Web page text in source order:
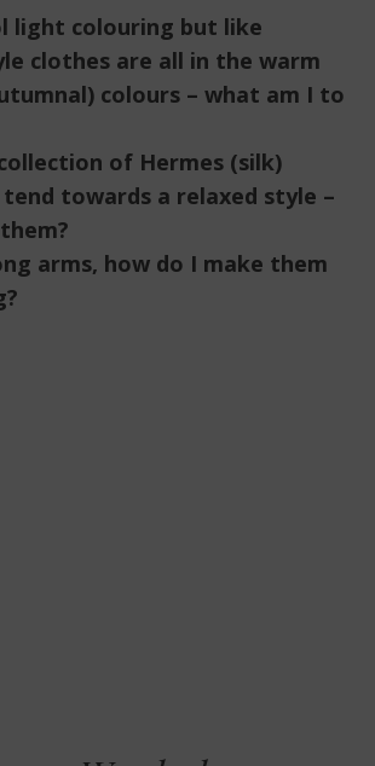
light colouring but like
clothes are all in the warm
colours – what am I to
of Hermes (silk)
tend towards a relaxed style –
arms, how do I make them